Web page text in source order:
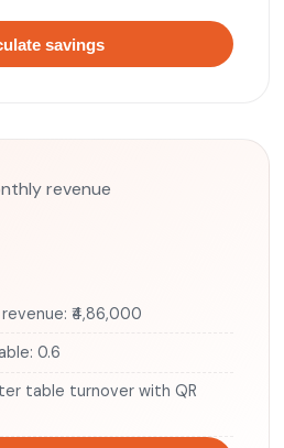
savings
revenue
₹4,86,000
0.6
table turnover with QR